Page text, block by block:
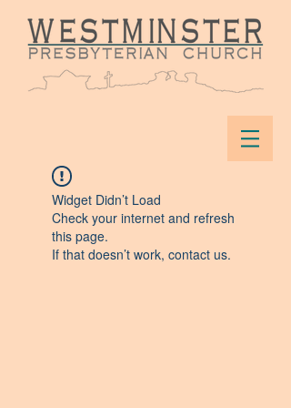
Widget Didn’t Load
Check your internet and refresh
this page.
If that doesn’t work, contact us.